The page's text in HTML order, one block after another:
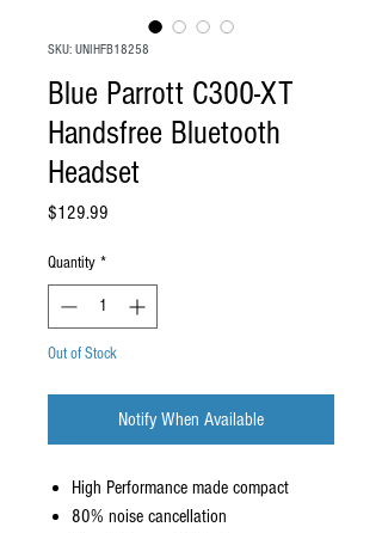
SKU: UNIHFB18258
Blue Parrott C300-XT
Handsfree Bluetooth
Headset
$129.99
Quantity *
Out of Stock
Notify When Available
High Performance made compact
80% noise cancellation